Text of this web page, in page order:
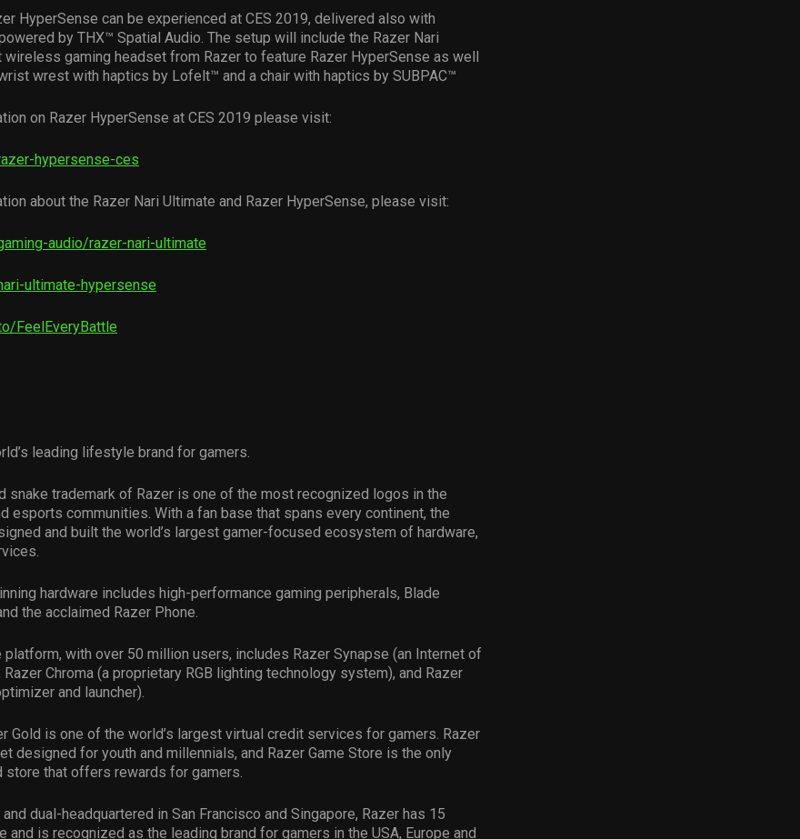
HyperSense can be experienced at CES 2019, delivered also with
by THX™ Spatial Audio. The setup will include the Razer Nari
gaming headset from Razer to feature Razer HyperSense as well
wrest with haptics by Lofelt™ and a chair with haptics by SUBPAC™
on Razer HyperSense at CES 2019 please visit:
hypersense-ces
about the Razer Nari Ultimate and Razer HyperSense, please visit:
audio/razer-nari-ultimate
ultimate-hypersense
FeelEveryBattle
leading lifestyle brand for gamers.
snake trademark of Razer is one of the most recognized logos in the
esports communities. With a fan base that spans every continent, the
and built the world’s largest gamer-focused ecosystem of hardware,
hardware includes high-performance gaming peripherals, Blade
the acclaimed Razer Phone.
platform, with over 50 million users, includes Razer Synapse (an Internet of
Chroma (a proprietary RGB lighting technology system), and Razer
and launcher).
Gold is one of the world’s largest virtual credit services for gamers. Razer
designed for youth and millennials, and Razer Game Store is the only
store that offers rewards for gamers.
dual-headquartered in San Francisco and Singapore, Razer has 15
and is recognized as the leading brand for gamers in the USA, Europe and